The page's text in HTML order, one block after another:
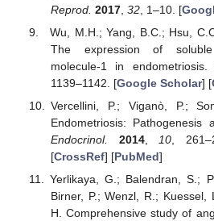
Reprod. 2017, 32, 1–10. [
Wu, M.H.; Yang, B.C.; Hsu,
The expression of soluble
molecule-1 in
1139–1142. [Google Scholar] [
Vercellini, P.; Viganò, P.;
Endometriosis: Pathogenesis
Endocrinol.
2014, 10 ,
[CrossRef] [PubMed]
Yerlikaya, G.; Balendran, S.;
Birner, P.; Wenzl, R.; Kuessel,
H. Comprehensive study of